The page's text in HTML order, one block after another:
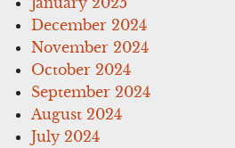
December 2024
November 2024
October 2024
September 2024
August 2024
July 2024